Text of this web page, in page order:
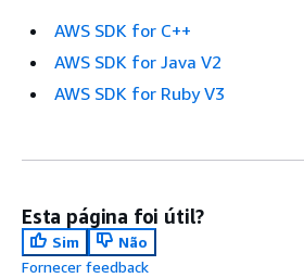
AWS SDK for C++
AWS SDK for Java V2
AWS SDK for Ruby V3
Esta página foi útil?
Sim
Não
Fornecer feedback